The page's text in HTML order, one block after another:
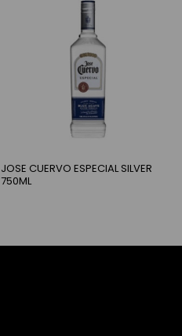
JOSE CUERVO ESPECIAL SILVER
750ML